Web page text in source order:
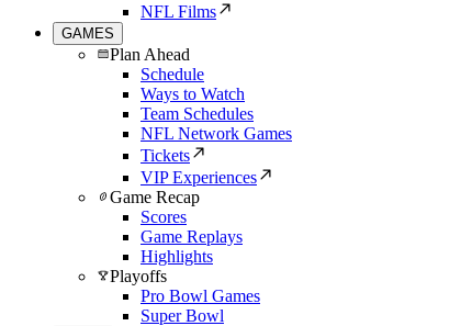
NFL Films
GAMES
Plan Ahead
Schedule
Ways to Watch
Team Schedules
NFL Network Games
Tickets
VIP Experiences
Game Recap
Scores
Game Replays
Highlights
Playoffs
Pro Bowl Games
Super Bowl